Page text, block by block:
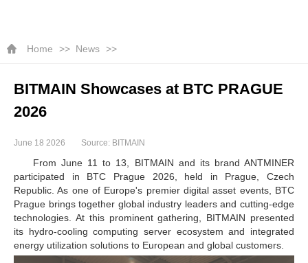
Home News
BITMAIN Showcases at BTC PRAGUE
2026
June 18 2026 Source: BITMAIN
From June 11 to 13, BITMAIN and its brand ANTMINER
participated in BTC Prague 2026, held in Prague, Czech
Republic. As one of Europe's premier digital asset events, BTC
Prague brings together global industry leaders and cutting-edge
technologies. At this prominent gathering, BITMAIN presented
its hydro-cooling computing server ecosystem and integrated
energy utilization solutions to European and global customers.